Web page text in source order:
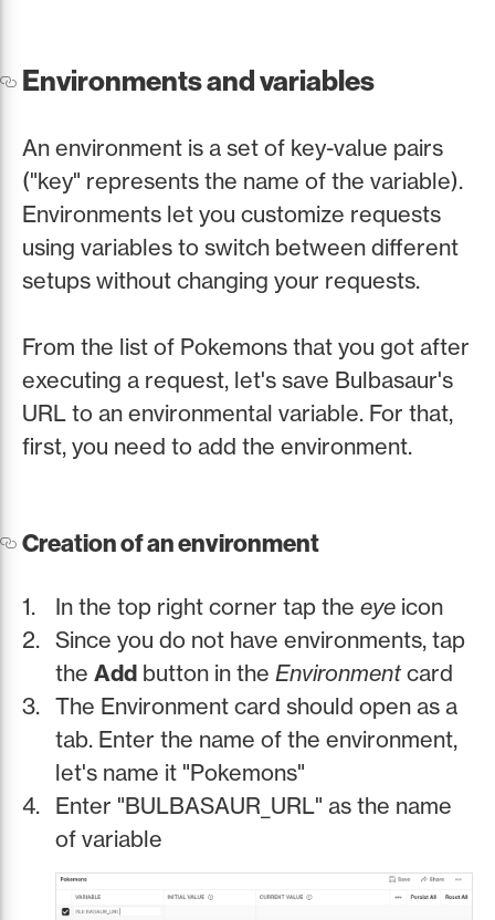
Environments and variables
An environment is a set of key-value pairs
("key" represents the name of the variable).
Environments let you customize requests
using variables to switch between different
setups without changing your requests.
From the list of Pokemons that you got after
executing a request, let's save Bulbasaur's
URL to an environmental variable. For that,
first, you need to add the environment.
Creation of an environment
In the top right corner tap the eye icon
Since you do not have environments, tap
the Add button in the Environment card
The Environment card should open as a
tab. Enter the name of the environment,
let's name it "Pokemons"
Enter "BULBASAUR_URL" as the name
of variable